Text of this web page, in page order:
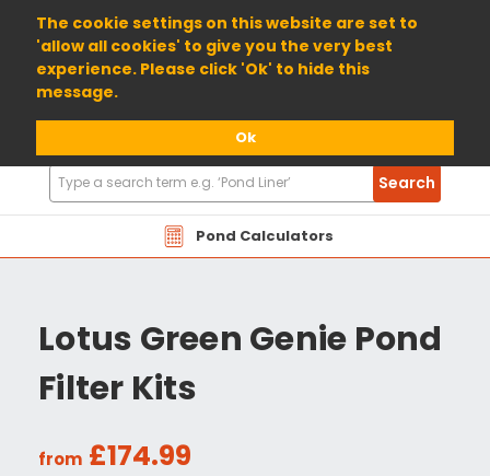
The cookie settings on this website are set to
'allow all cookies' to give you the very best
experience. Please click 'Ok' to hide this
message.
Ok
01904 698800
Pond Calculators
Search
Products
Search
Lotus Green Genie Pond
Filter Kits
from £174.99